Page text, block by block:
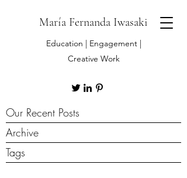
María Fernanda Iwasaki
Education | Engagement |
Creative Work
Our Recent Posts
Archive
Tags